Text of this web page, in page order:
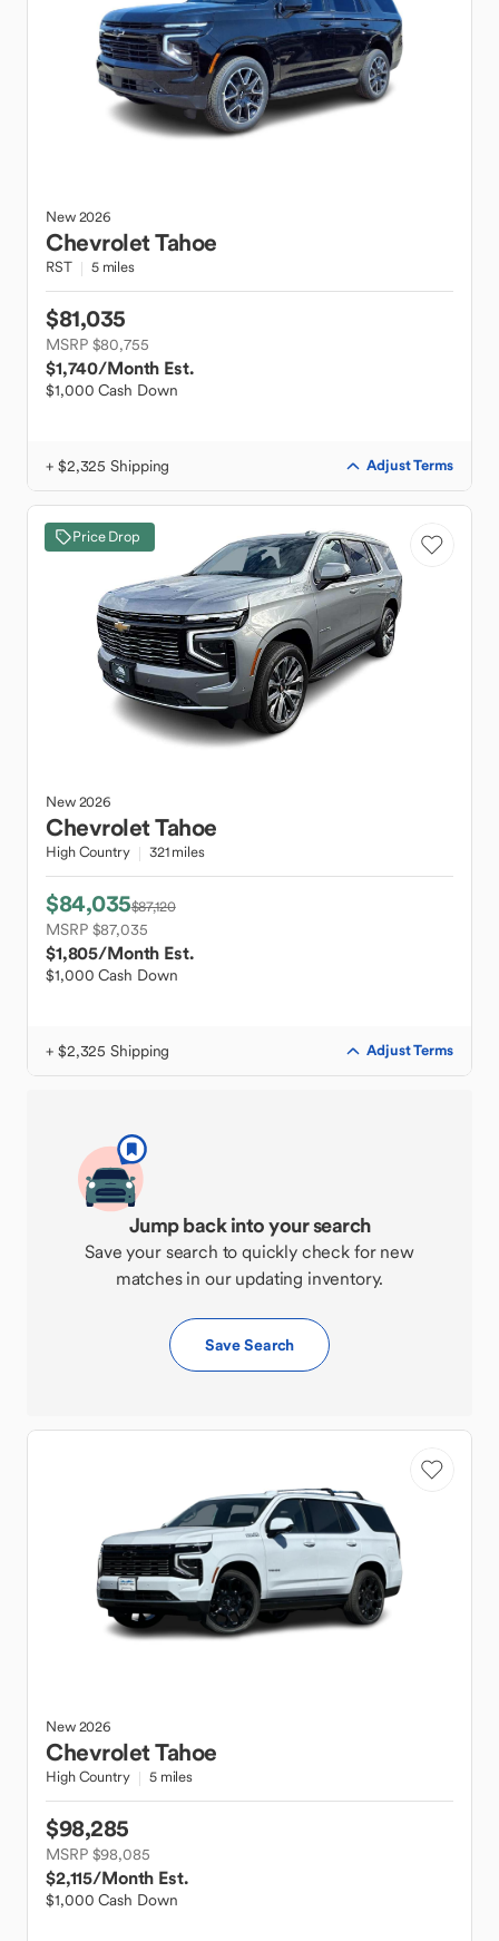
New2026
ChevroletTahoe
RST 5 miles
$81,035
MSRP $80,755
$1,740/Month Est.
$1,000 Cash Down
+ $2,325 Shipping Adjust Terms
Price Drop
New2026
ChevroletTahoe
High Country 321 miles
$84,035$87,120
MSRP $87,035
$1,805/Month Est.
$1,000 Cash Down
+ $2,325 Shipping Adjust Terms
Jump back into your search
Save your search to quickly check for new
matches in our updating inventory.
Save Search
New2026
ChevroletTahoe
High Country 5 miles
$98,285
MSRP $98,085
$2,115/Month Est.
$1,000 Cash Down